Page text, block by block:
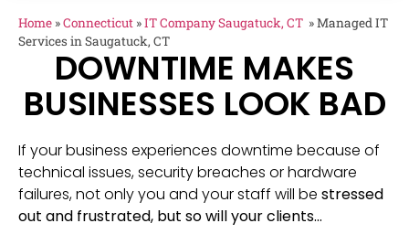
Home »Connecticut »IT Company Saugatuck, CT »Managed IT
Services in Saugatuck, CT
DOWNTIME MAKES
BUSINESSES LOOK BAD
If your business experiences downtime because of
technical issues, security breaches or hardware
failures, not only you and your staff will be stressed
out and frustrated, but so will your clients…